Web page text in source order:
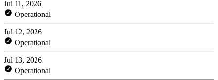
Jul 11, 2026
Operational
Jul 12, 2026
Operational
Jul 13, 2026
Operational